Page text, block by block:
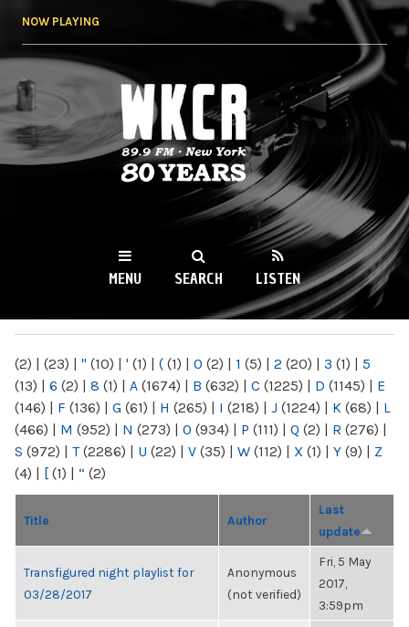
NOW PLAYING
WKCR 89.9FM
NY
MENU SEARCH LISTEN
(2) | (23) | " (10) | ' (1) | ( (1) | 0 (2) | 1 (5) | 2 (20) | 3 (1) | 5
(13) | 6 (2) | 8 (1) | A (1674) | B (632) | C (1225) | D (1145) | E
(146) | F (136) | G (61) | H (265) | I (218) | J (1224) | K (68) | L
(466) | M (952) | N (273) | O (934) | P (111) | Q (2) | R (276) |
S (972) | T(2286) | U (22) | V (35) | W (112) | X (1) | Y (9) | Z
(4) | [ (1) | “ (2)
Title Author
Last
update
Transfigured night playlist for
03/28/2017
Anonymous
(not verified)
Fri, 5 May
2017,
3:59pm